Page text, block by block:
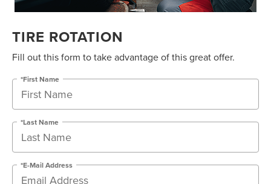
TIRE ROTATION
Fill out this form to take advantage of this great offer.
*First Name
*Last Name
*E-Mail Address